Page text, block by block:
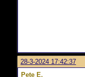
28-3-2024 17:42:37
Pete E.